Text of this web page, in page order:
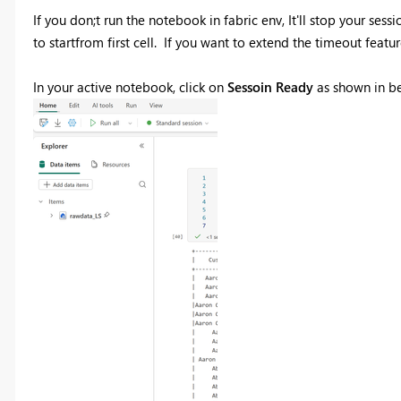
If you don;t run the notebook in fabric env, It'll stop your
to startfrom first cell. If you want to extend the timeout
In your active notebook, click on Sessoin Ready as shown in